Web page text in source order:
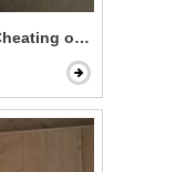
on You